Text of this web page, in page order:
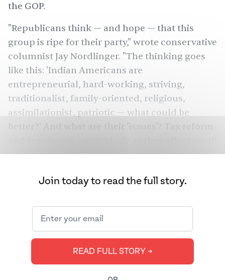
the GOP.
"Republicans think — and hope — that this
group is ripe for their party," wrote conservative
columnist Jay Nordlinger. "The thinking goes
like this: 'Indian Americans are
entrepreneurial, hard-working, striving,
traditionalist, family-oriented, religious,
assimilationist, patriotic — what could be
better?' And what are their 'issues'? Tax reform
businesses; free trade, which includes a robust
Americans [the vastmajorityof whom are
preferential policy back in their homeland.
This community as a whole — to indulge in
some (further) stereotyping — is exceptionally
merit-minded."
But Indian Americans — who according to
Join today to read the full story.
READ FULL STORY ➔